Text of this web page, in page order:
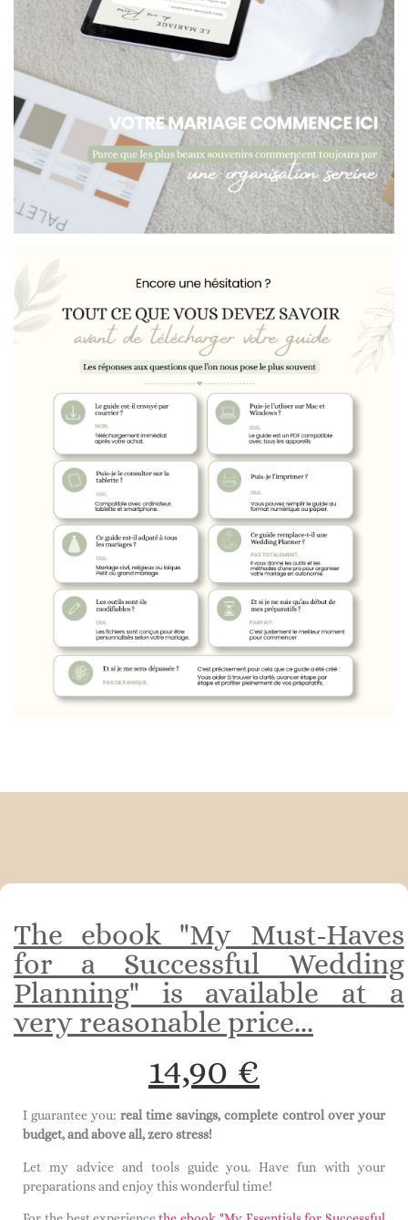
The ebook "My Must-Haves
for a Successful Wedding
Planning" is available at a
very reasonable price...
14,90 €
I guarantee you: real time savings, complete control over your
budget, and above all, zero stress!
Let my advice and tools guide you. Have fun with your
preparations and enjoy this wonderful time!